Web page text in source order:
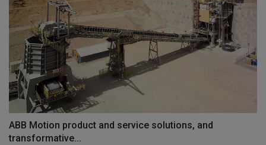
ABB Motion product and service solutions, and
transformative...